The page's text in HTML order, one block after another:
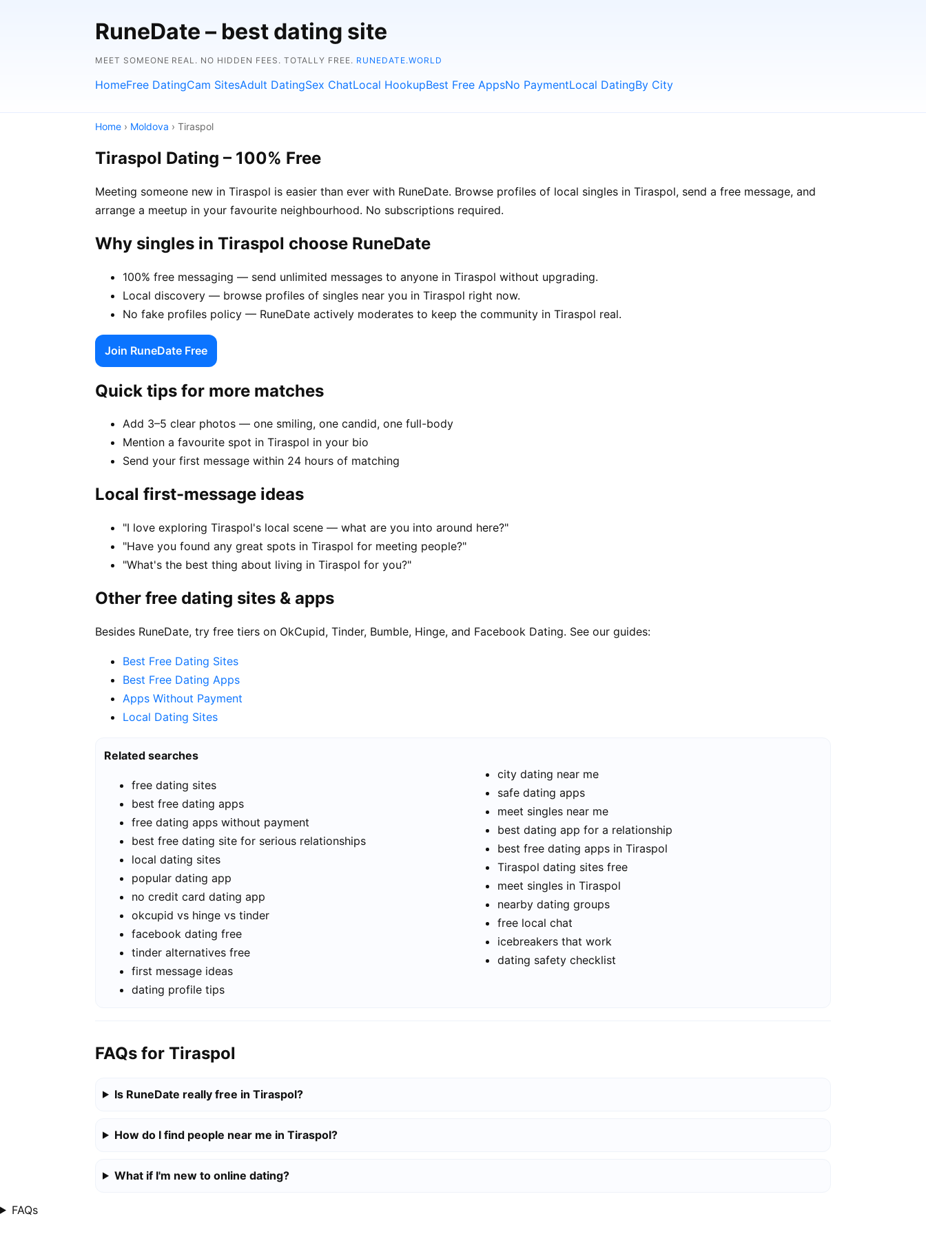
RuneDate – best dating site
MEET SOMEONE REAL. NO HIDDEN FEES. TOTALLY FREE. RUNEDATE.WORLD
HomeFree DatingCam SitesAdult DatingSex ChatLocal HookupBest Free AppsNo PaymentLocal DatingBy City
Home › Moldova › Tiraspol
Tiraspol Dating – 100% Free
Meeting someone new in Tiraspol is easier than ever with RuneDate. Browse profiles of local singles in Tiraspol, send a free message, and
arrange a meetup in your favourite neighbourhood. No subscriptions required.
Why singles in Tiraspol choose RuneDate
100% free messaging — send unlimited messages to anyone in Tiraspol without upgrading.
Local discovery — browse profiles of singles near you in Tiraspol right now.
No fake profiles policy — RuneDate actively moderates to keep the community in Tiraspol real.
Join RuneDate Free
Quick tips for more matches
Add 3–5 clear photos — one smiling, one candid, one full-body
Mention a favourite spot in Tiraspol in your bio
Send your first message within 24 hours of matching
Local first-message ideas
"I love exploring Tiraspol's local scene — what are you into around here?"
"Have you found any great spots in Tiraspol for meeting people?"
"What's the best thing about living in Tiraspol for you?"
Other free dating sites & apps
Besides RuneDate, try free tiers on OkCupid, Tinder, Bumble, Hinge, and Facebook Dating. See our guides:
Best Free Dating Sites
Best Free Dating Apps
Apps Without Payment
Local Dating Sites
Related searches
free dating sites
best free dating apps
free dating apps without payment
best free dating site for serious relationships
local dating sites
popular dating app
no credit card dating app
okcupid vs hinge vs tinder
facebook dating free
tinder alternatives free
first message ideas
dating profile tips
city dating near me
safe dating apps
meet singles near me
best dating app for a relationship
best free dating apps in Tiraspol
Tiraspol dating sites free
meet singles in Tiraspol
nearby dating groups
free local chat
icebreakers that work
dating safety checklist
FAQs for Tiraspol
Is RuneDate really free in Tiraspol?
How do I find people near me in Tiraspol?
What if I'm new to online dating?
FAQs